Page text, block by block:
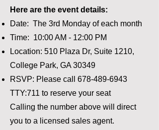
Here are the event details:
Date: The 3rd Monday of each month
Time: 10:00 AM - 12:00 PM
Location: 510 Plaza Dr, Suite 1210,
College Park, GA 30349
RSVP: Please call 678-489-6943
TTY:711 to reserve your seat
Calling the number above will direct
you to a licensed sales agent.